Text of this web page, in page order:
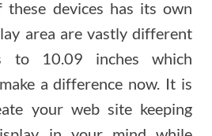
these devices has its own
area are vastly different
to 10.09 inches which
a difference now. It is
your web site keeping